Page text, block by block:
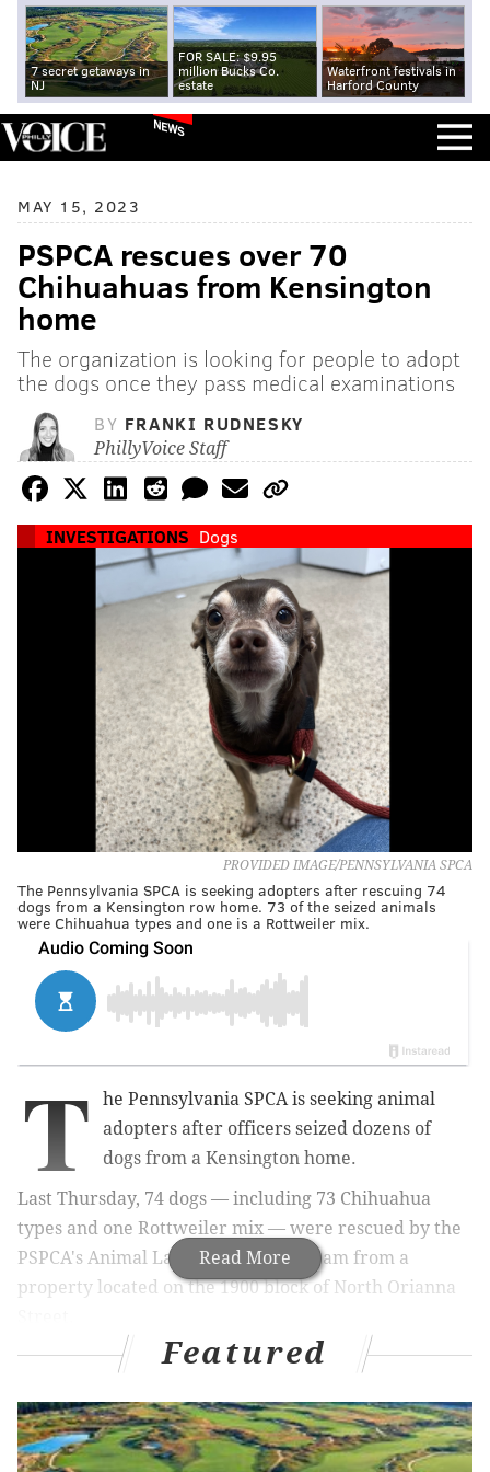
7 secret getaways in
NJ
FOR SALE: $9.95
million Bucks Co.
estate
Waterfront festivals in
Harford County
NEWS
MAY 15, 2023
PSPCA rescues over 70
Chihuahuas from Kensington
home
The organization is looking for people to adopt
the dogs once they pass medical examinations
BY FRANKI RUDNESKY
PhillyVoice Staff
INVESTIGATIONS Dogs
PROVIDED IMAGE/PENNSYLVANIA SPCA
The Pennsylvania SPCA is seeking adopters after rescuing 74
dogs from a Kensington row home. 73 of the seized animals
were Chihuahua types and one is a Rottweiler mix.
Read More
T
he Pennsylvania SPCA is seeking animal
adopters after officers seized dozens of
dogs from a Kensington home.
Last Thursday, 74 dogs — including 73 Chihuahua
types and one Rottweiler mix — were rescued by the
PSPCA's Animal Law Enforcement team from a
property located on the 1900 block of North Orianna
Atlantic City
Featured